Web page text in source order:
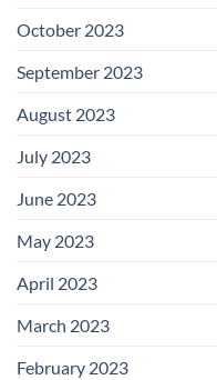
October 2023
September 2023
August 2023
July 2023
June 2023
May 2023
April 2023
March 2023
February 2023